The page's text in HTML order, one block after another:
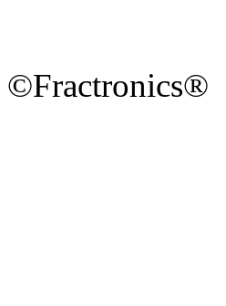
©Fractronics®